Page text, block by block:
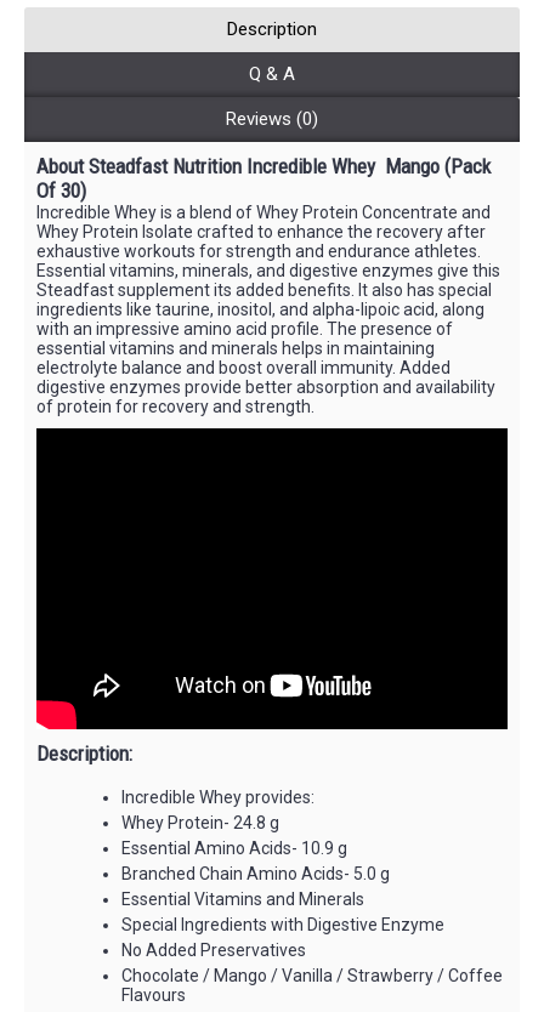
Description
Q & A
Reviews (0)
About Steadfast Nutrition Incredible Whey Mango (Pack
Of 30)
Incredible Whey is a blend of Whey Protein Concentrate and
Whey Protein Isolate crafted to enhance the recovery after
exhaustive workouts for strength and endurance athletes.
Essential vitamins, minerals, and digestive enzymes give this
Steadfast supplement its added benefits. It also has special
ingredients like taurine, inositol, and alpha-lipoic acid, along
with an impressive amino acid profile. The presence of
essential vitamins and minerals helps in maintaining
electrolyte balance and boost overall immunity. Added
digestive enzymes provide better absorption and availability
of protein for recovery and strength.
Description:
Incredible Whey provides:
Whey Protein- 24.8 g
Essential Amino Acids- 10.9 g
Branched Chain Amino Acids- 5.0 g
Essential Vitamins and Minerals
Special Ingredients with Digestive Enzyme
No Added Preservatives
Chocolate / Mango / Vanilla / Strawberry / Coffee
Flavours